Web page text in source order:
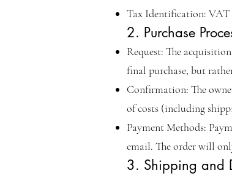
Tax Identification:
2. Purchase
Request: The
final purchase, but
Confirmation: The
of costs (including
Payment Methods:
email. The order will
3. Shipping and